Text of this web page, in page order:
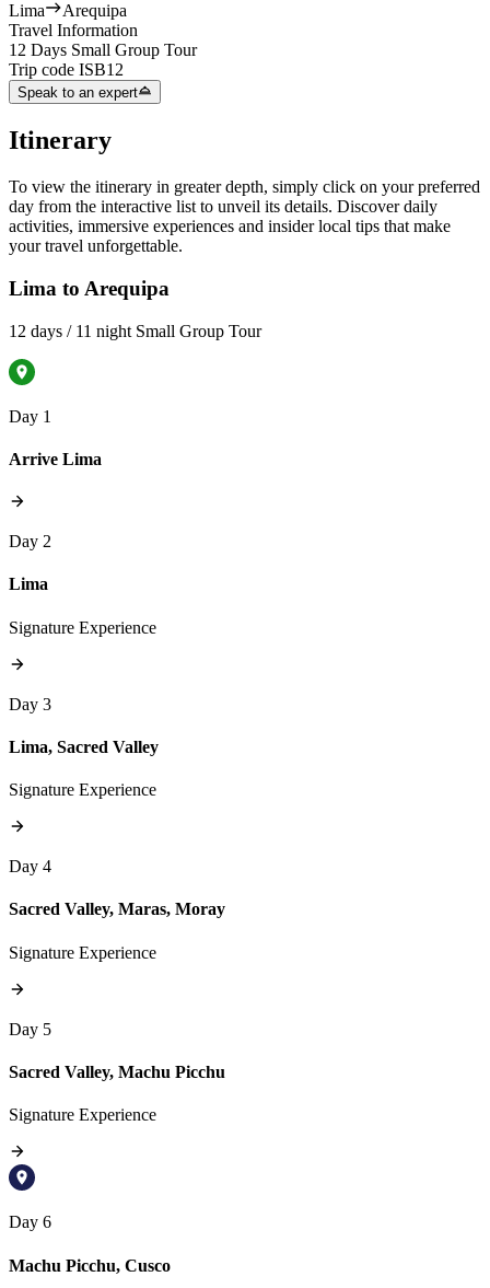
Lima
Arequipa
Travel Information
12 Days Small Group Tour
Trip code ISB12
Speak to an expert
Itinerary
To view the itinerary in greater depth, simply click on your preferred
day from the interactive list to unveil its details. Discover daily
activities, immersive experiences and insider local tips that make
your travel unforgettable.
Lima to Arequipa
12 days / 11 night Small Group Tour
Day 1
Arrive Lima
Day 2
Lima
Signature Experience
Day 3
Lima, Sacred Valley
Signature Experience
Day 4
Sacred Valley, Maras, Moray
Signature Experience
Day 5
Sacred Valley, Machu Picchu
Signature Experience
Day 6
Machu Picchu, Cusco